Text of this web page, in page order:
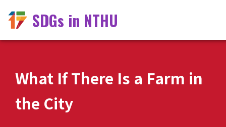
SDGs in NTHU
What If There Is a Farm in
the City